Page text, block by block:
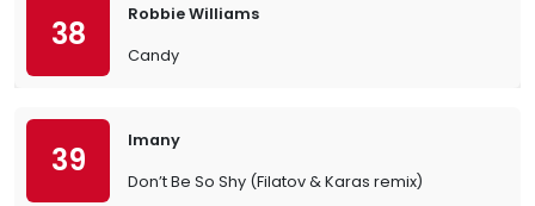
38
Robbie Williams
Candy
39
Imany
Don’t Be So Shy (Filatov & Karas remix)